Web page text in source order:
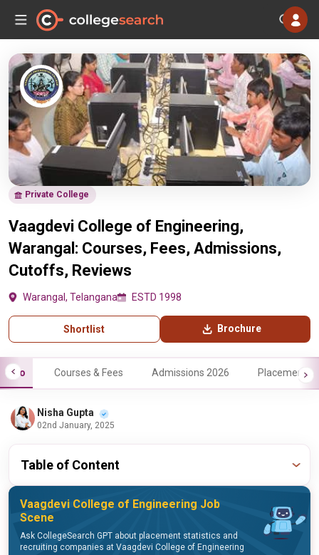
Private College
Vaagdevi College of Engineering,
Warangal: Courses, Fees, Admissions,
Cutoffs, Reviews
Warangal, Telangana ESTD 1998
Shortlist Brochure
Info Courses & Fees Admissions 2026 Placements
Nisha Gupta
02nd January, 2025
Table of Content
Vaagdevi College of Engineering Job
Scene
Ask CollegeSearch GPT about placement statistics and
recruiting companies at Vaagdevi College of Engineering